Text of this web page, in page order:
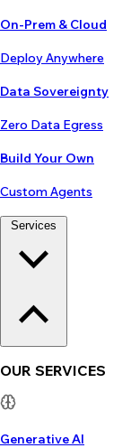
On-Prem & Cloud
Deploy Anywhere
Data Sovereignty
Zero Data Egress
Build Your Own
Custom Agents
OUR SERVICES
Generative AI